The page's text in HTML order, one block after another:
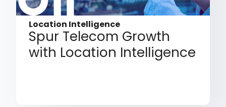
Location Intelligence
Spur Telecom Growth
with Location Intelligence